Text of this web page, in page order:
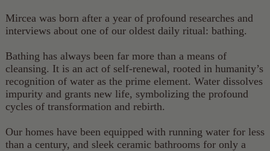
Mircea was born after a year of profound researches and
interviews about one of our oldest daily ritual: bathing.
Bathing has always been far more than a means of
cleansing. It is an act of self-renewal, rooted in humanity’s
recognition of water as the prime element. Water dissolves
impurity and grants new life, symbolizing the profound
cycles of transformation and rebirth.
Our homes have been equipped with running water for less
than a century, and sleek ceramic bathrooms for only a